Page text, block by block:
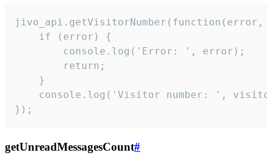
jivo_api.getVisitorNumber(function(error,
    if (error) {
        console.log('Error: ', error);
        return;
    }
console.log('Visitor number: ',
});
getUnreadMessagesCount#